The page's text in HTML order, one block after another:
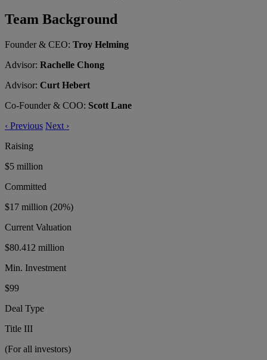
Team Background
Founder & CEO: Troy Helming
Advisor: Rachelle Chong
Advisor: Curt Hebert
Co-Founder & COO: Scott Lane
‹ Previous Next ›
Raising
$5 million
Committed
$17 million (20%)
Current Valuation
$80.412 million
Min. Investment
$99
Deal Type
Title III
(For all investors)